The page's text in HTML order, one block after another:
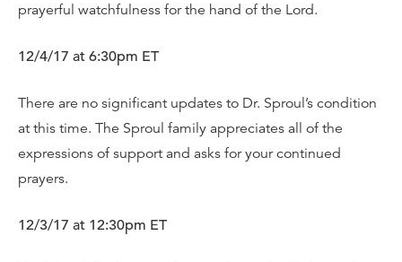
prayerful watchfulness for the hand of the Lord.
12/4/17 at 6:30pm ET
There are no significant updates to Dr. Sproul’s condition
at this time. The Sproul family appreciates all of the
expressions of support and asks for your continued
prayers.
12/3/17 at 12:30pm ET